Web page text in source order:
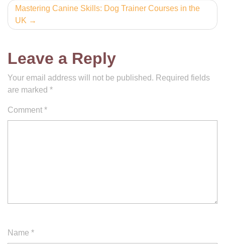
Mastering Canine Skills: Dog Trainer Courses in the
UK
Leave a Reply
Your email address will not be published. Required fields
are marked *
Comment *
Name *